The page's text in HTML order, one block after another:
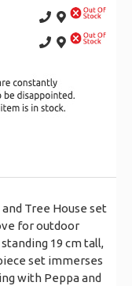
and Tree House set
for outdoor
19 cm tall,
set immerses
with Peppa and